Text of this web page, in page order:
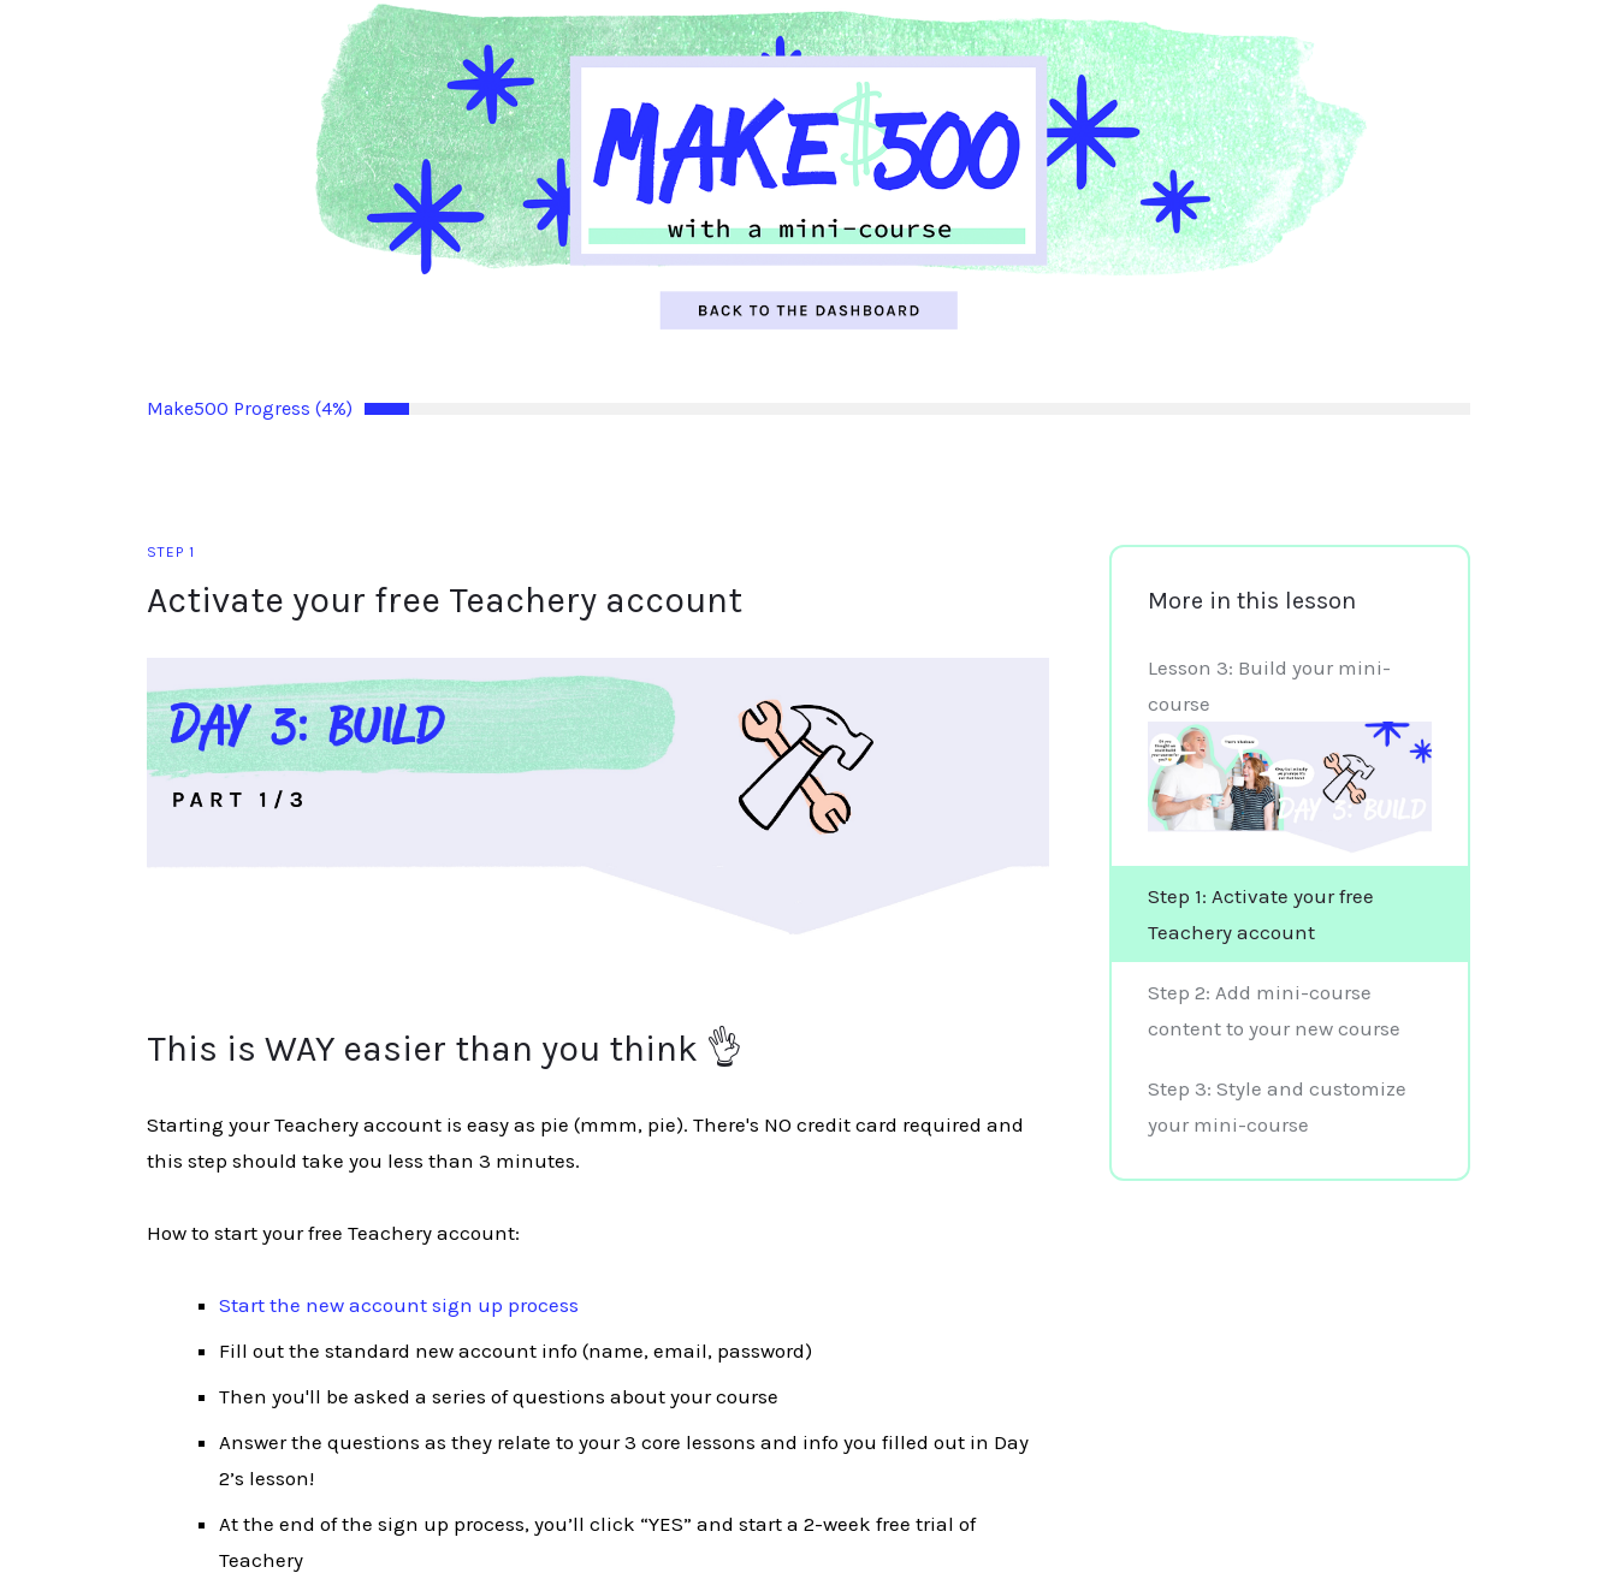
Make500 Progress (4%)
STEP 1
Activate your free Teachery account
This is WAY easier than you think 👌
Starting your Teachery account is easy as pie (mmm, pie). There's NO credit card required and
this step should take you less than 3 minutes.
How to start your free Teachery account:
Start the new account sign up process
Fill out the standard new account info (name, email, password)
Then you'll be asked a series of questions about your course
Answer the questions as they relate to your 3 core lessons and info you filled out in Day
2’s lesson!
At the end of the sign up process, you’ll click “YES” and start a 2-week free trial of
Teachery
More in this lesson
Lesson 3: Build your mini-
course
Step 1: Activate your free
Teachery account
Step 2: Add mini-course
content to your new course
Step 3: Style and customize
your mini-course